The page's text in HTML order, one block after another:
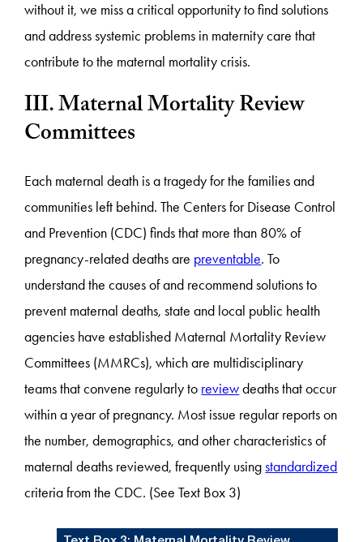
without it, we miss a critical opportunity to find solutions
and address systemic problems in maternity care that
contribute to the maternal mortality crisis.
III. Maternal Mortality Review
Committees
Each maternal death is a tragedy for the families and
communities left behind. The Centers for Disease Control
and Prevention (CDC) finds that more than 80% of
pregnancy-related deaths are preventable. To
understand the causes of and recommend solutions to
prevent maternal deaths, state and local public health
agencies have established Maternal Mortality Review
Committees (MMRCs), which are multidisciplinary
teams that convene regularly to reviewdeaths that occur
within a year of pregnancy. Most issue regular reports on
the number, demographics, and other characteristics of
maternal deaths reviewed, frequently usingstandardized
criteria from the CDC. (See Text Box 3)